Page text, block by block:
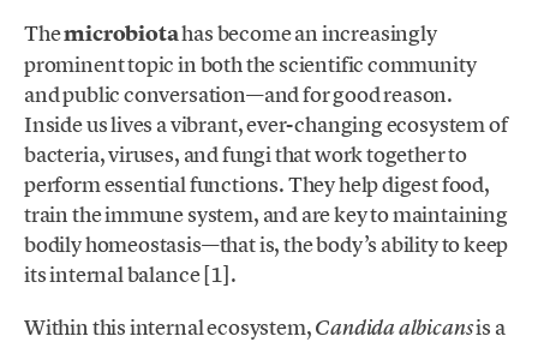
Themicrobiotahas become an increasingly
prominent topic in both the scientific community
and public conversation—and for good reason.
Inside us lives a vibrant, ever-changing ecosystem of
bacteria, viruses, and fungi that work together to
perform essential functions. They help digest food,
train the immune system, and are key to maintaining
bodily homeostasis—that is, the body’s ability to keep
its internal balance [1].
Within this internal ecosystem,Candida albicansis a